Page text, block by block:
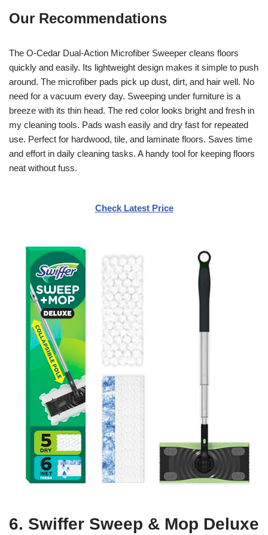
Our Recommendations
The O-Cedar Dual-Action Microfiber Sweeper cleans floors
quickly and easily. Its lightweight design makes it simple to push
around. The microfiber pads pick up dust, dirt, and hair well. No
need for a vacuum every day. Sweeping under furniture is a
breeze with its thin head. The red color looks bright and fresh in
my cleaning tools. Pads wash easily and dry fast for repeated
use. Perfect for hardwood, tile, and laminate floors. Saves time
and effort in daily cleaning tasks. A handy tool for keeping floors
neat without fuss.
Check Latest Price
6. Swiffer Sweep & Mop Deluxe